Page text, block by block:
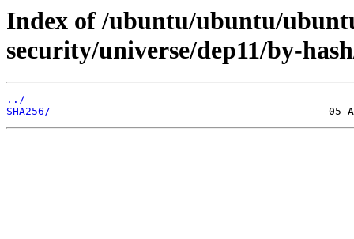
Index of /ubuntu/ubuntu/
security/universe/dep11/by-
../
SHA256/